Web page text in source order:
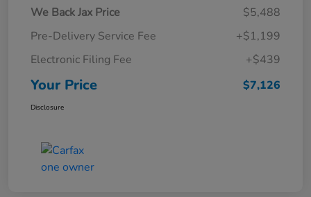
We Back Jax Price
$5,488
Pre-Delivery Service Fee
+$1,199
Electronic Filing Fee
+$439
Your Price $7,126
Disclosure